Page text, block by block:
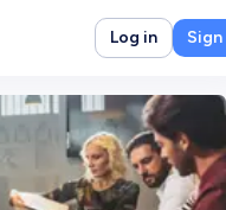
Log in Sign